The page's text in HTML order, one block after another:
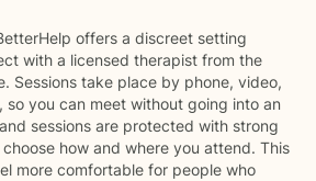
offers a discreet setting
with a licensed therapist from the
Sessions take place by phone, video,
so you can meet without going into an
sessions are protected with strong
how and where you attend. This
more comfortable for people who